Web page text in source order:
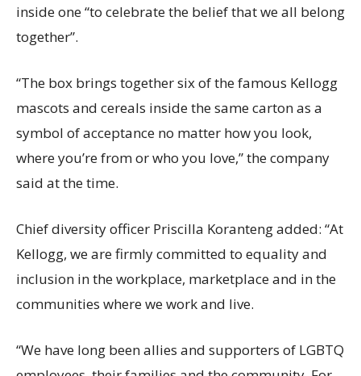
inside one “to celebrate the belief that we all belong
together”.
“The box brings together six of the famous Kellogg
mascots and cereals inside the same carton as a
symbol of acceptance no matter how you look,
where you’re from or who you love,” the company
said at the time.
Chief diversity officer Priscilla Koranteng added: “At
Kellogg, we are firmly committed to equality and
inclusion in the workplace, marketplace and in the
communities where we work and live.
“We have long been allies and supporters of LGBTQ